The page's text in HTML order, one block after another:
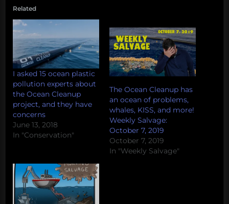
Related
I asked 15 ocean plastic
pollution experts about
the Ocean Cleanup
project, and they have
concerns
June 13, 2018
In "Conservation"
The Ocean Cleanup has
an ocean of problems,
whales, KISS, and more!
Weekly Salvage:
October 7, 2019
October 7, 2019
In "Weekly Salvage"